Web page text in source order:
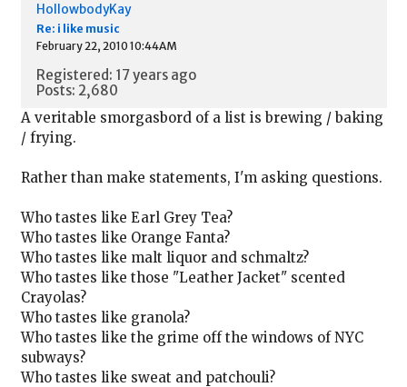
HollowbodyKay
Re: i like music
February 22, 2010 10:44AM
Registered: 17 years ago
Posts: 2,680
A veritable smorgasbord of a list is brewing / baking
/ frying.
Rather than make statements, I'm asking questions.
Who tastes like Earl Grey Tea?
Who tastes like Orange Fanta?
Who tastes like malt liquor and schmaltz?
Who tastes like those "Leather Jacket" scented
Crayolas?
Who tastes like granola?
Who tastes like the grime off the windows of NYC
subways?
Who tastes like sweat and patchouli?